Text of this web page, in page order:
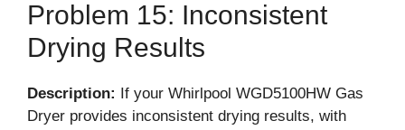
Problem 15: Inconsistent
Drying Results
Description: If your Whirlpool WGD5100HW Gas
Dryer provides inconsistent drying results, with